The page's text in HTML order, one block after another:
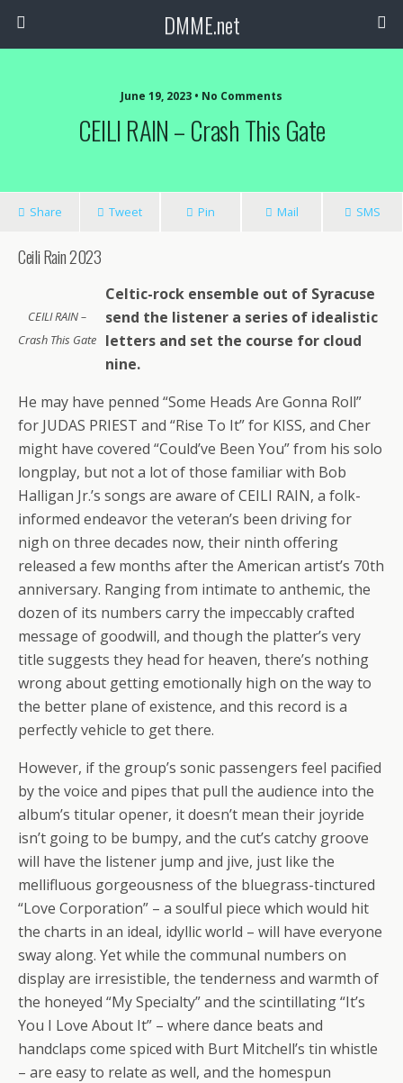
DMME.net
June 19, 2023 • No Comments
CEILI RAIN – Crash This Gate
Share Tweet Pin Mail SMS
Ceili Rain 2023
CEILI RAIN –
Crash This Gate
Celtic-rock ensemble out of Syracuse
send the listener a series of idealistic
letters and set the course for cloud
nine.
He may have penned “Some Heads Are Gonna Roll”
for JUDAS PRIEST and “Rise To It” for KISS, and Cher
might have covered “Could’ve Been You” from his solo
longplay, but not a lot of those familiar with Bob
Halligan Jr.’s songs are aware of CEILI RAIN, a folk-
informed endeavor the veteran’s been driving for
nigh on three decades now, their ninth offering
released a few months after the American artist’s 70th
anniversary. Ranging from intimate to anthemic, the
dozen of its numbers carry the impeccably crafted
message of goodwill, and though the platter’s very
title suggests they head for heaven, there’s nothing
wrong about getting emotionally high on the way to
the better plane of existence, and this record is a
perfectly vehicle to get there.
However, if the group’s sonic passengers feel pacified
by the voice and pipes that pull the audience into the
album’s titular opener, it doesn’t mean their joyride
isn’t going to be bumpy, and the cut’s catchy groove
will have the listener jump and jive, just like the
mellifluous gorgeousness of the bluegrass-tinсtured
“Love Corporation” – a soulful piece which would hit
the charts in an ideal, idyllic world – will have everyone
sway along. Yet while the communal numbers on
display are irresistible, the tenderness and warmth of
the honeyed “My Specialty” and the scintillating “It’s
You I Love About It” – where dance beats and
handclaps come spiced with Burt Mitchell’s tin whistle
– are easy to relate as well, and the homespun